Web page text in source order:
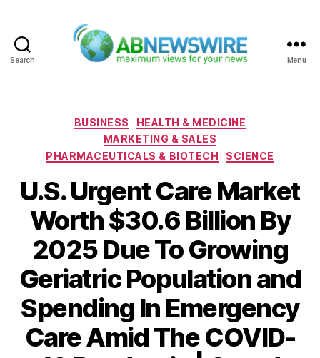
Search Menu
Categories
BUSINESS
HEALTH & MEDICINE
MARKETING & SALES
PHARMACEUTICALS & BIOTECH
SCIENCE
U.S. Urgent Care Market
Worth $30.6 Billion By
2025 Due To Growing
Geriatric Population and
Spending In Emergency
Care Amid The COVID-